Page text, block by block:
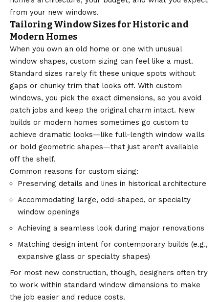
from your new windows.
Tailoring Window Sizes for Historic and
Modern Homes
When you own an old home or one with unusual
window shapes, custom sizing can feel like a must.
Standard sizes rarely fit these unique spots without
gaps or chunky trim that looks off. With custom
windows, you pick the exact dimensions, so you avoid
patch jobs and keep the original charm intact. New
builds or modern homes sometimes go custom to
achieve dramatic looks—like full-length window walls
or bold geometric shapes—that just aren’t available
off the shelf.
Common reasons for custom sizing:
Preserving details and lines in historical architecture
Accommodating large, odd-shaped, or specialty
window openings
Achieving a seamless look during major renovations
Matching design intent for contemporary builds (e.g.,
expansive glass or specialty shapes)
For most new construction, though, designers often try
to work within standard window dimensions to make
the job easier and reduce costs.